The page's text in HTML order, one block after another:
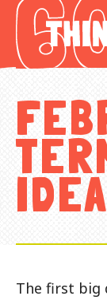
The first big